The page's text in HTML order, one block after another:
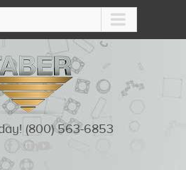
(800) 563-6853